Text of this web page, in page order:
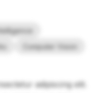
Computer Vision
adipiscing elit.